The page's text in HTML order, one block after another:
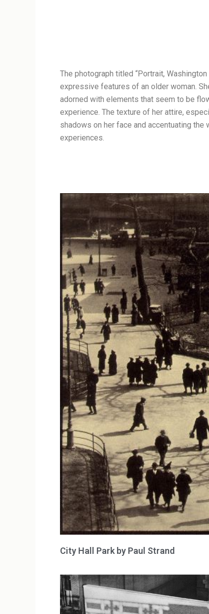
The photograph titled “Portrait,
expressive features of an older woman.
adorned with elements that seem to be
experience. The texture of her attire,
shadows on her face and accentuating
experiences.
City Hall Park by Paul Strand